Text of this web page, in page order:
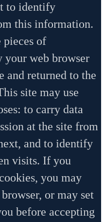
to identify
this information.
pieces of
your web browser
and returned to the
site may use
to carry data
at the site from
and to identify
visits. If you
you may
or may set
before accepting